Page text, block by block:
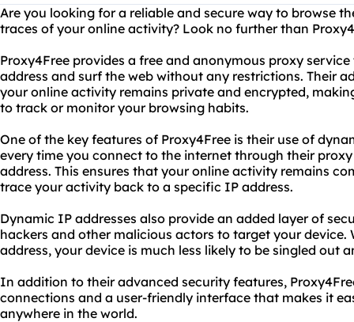
Are you looking for a reliable and secure way to browse
traces of your online activity? Look no further than
Proxy4Free provides a free and anonymous proxy
address and surf the web without any restrictions. Their
your online activity remains private and encrypted,
to track or monitor your browsing habits.
One of the key features of Proxy4Free is their use of
every time you connect to the internet through their
address. This ensures that your online activity remains
trace your activity back to a specific IP address.
Dynamic IP addresses also provide an added layer of
hackers and other malicious actors to target your
address, your device is much less likely to be singled out
In addition to their advanced security features,
connections and a user-friendly interface that makes it
anywhere in the world.